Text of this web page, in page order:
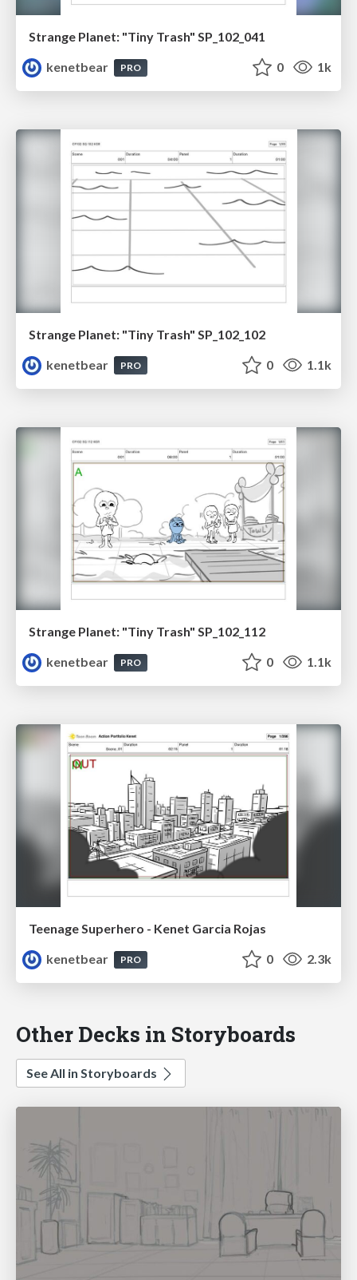
Strange Planet: "Tiny Trash" SP_102_041
kenetbear
PRO 0 1k
Strange Planet: "Tiny Trash" SP_102_102
kenetbear
PRO 0 1.1k
Strange Planet: "Tiny Trash" SP_102_112
kenetbear
PRO 0 1.1k
Teenage Superhero - Kenet Garcia Rojas
kenetbear
PRO 0 2.3k
Other Decks in Storyboards
See All in Storyboards